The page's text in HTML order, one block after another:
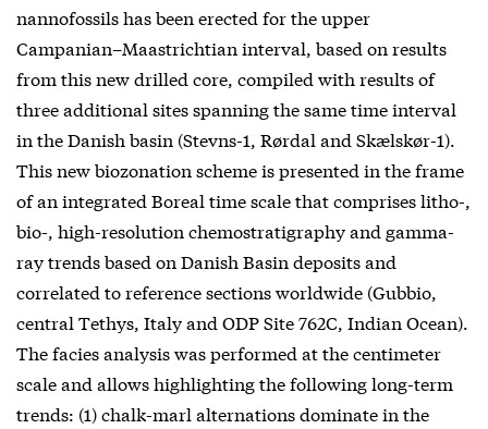
nannofossils has been erected for the upper
Campanian–Maastrichtian interval, based on results
from this new drilled core, compiled with results of
three additional sites spanning the same time interval
in the Danish basin (Stevns-1, Rørdal and Skælskør-1).
This new biozonation scheme is presented in the frame
of an integrated Boreal time scale that comprises litho-,
bio-, high-resolution chemostratigraphy and gamma-
ray trends based on Danish Basin deposits and
correlated to reference sections worldwide (Gubbio,
central Tethys, Italy and ODP Site 762C, Indian Ocean).
The facies analysis was performed at the centimeter
scale and allows highlighting the following long-term
trends: (1) chalk-marl alternations dominate in the